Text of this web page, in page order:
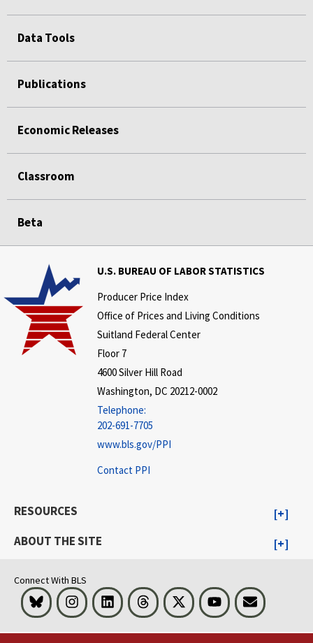
Data Tools
Publications
Economic Releases
Classroom
Beta
U.S. BUREAU OF LABOR STATISTICS
Producer Price Index
Office of Prices and Living Conditions
Suitland Federal Center
Floor 7
4600 Silver Hill Road
Washington, DC 20212-0002
Telephone:
202-691-7705
www.bls.gov/PPI
Contact PPI
RESOURCES
ABOUT THE SITE
Connect With BLS
Bluesky InstagramLinkedInThreads Visit BLS on XYoutubeEmail